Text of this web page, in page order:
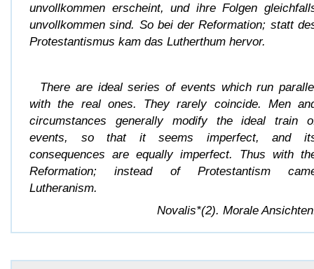
unvollkommen erscheint, und ihre Folgen
unvollkommen sind. So bei der Reformation; statt
Protestantismus kam das Lutherthum hervor.
There are ideal series of events which run
with the real ones. They rarely coincide. Men
circumstances generally modify the ideal train
events, so that it seems imperfect, and
consequences are equally imperfect. Thus with
Reformation; instead of Protestantism
Lutheranism.
Novalis*(2). Morale